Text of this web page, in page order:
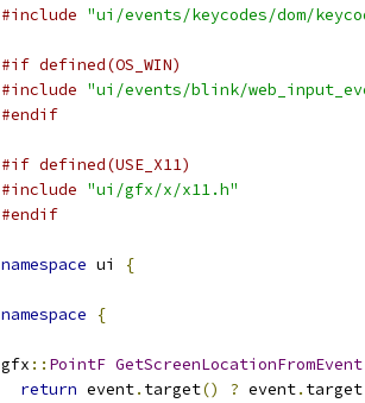
#include "ui/events/keycodes/dom/
#if defined(OS_WIN)
#include "ui/events/blink/
#endif
#if defined(USE_X11)
#include "ui/gfx/x/x11.h"
#endif
namespace ui {
namespace {
gfx :: PointF GetScreenLocationFromEvent
return event. target() ? event. target